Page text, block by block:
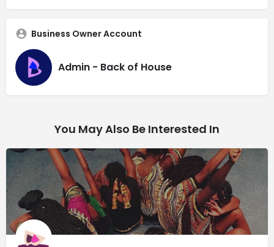
Business Owner Account
Admin - Back of House
You May Also Be Interested In